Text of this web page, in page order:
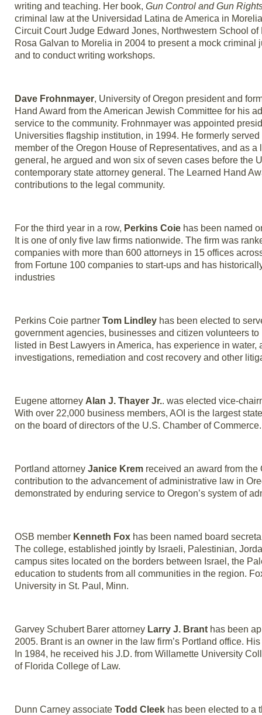
writing and teaching. Her book, Gun Control and Gun
criminal law at the Universidad Latina de America in
Circuit Court Judge Edward Jones, Northwestern School
Rosa Galvan to Morelia in 2004 to present a mock
and to conduct writing workshops.
Dave Frohnmayer, University of Oregon president and
Hand Award from the American Jewish Committee for his
service to the community. Frohnmayer was appointed
Universities flagship institution, in 1994. He formerly
member of the Oregon House of Representatives, and as
general, he argued and won six of seven cases before the
contemporary state attorney general. The Learned Hand
contributions to the legal community.
For the third year in a row, Perkins Coie has been named
It is one of only five law firms nationwide. The firm was
companies with more than 600 attorneys in 15 offices
from Fortune 100 companies to start-ups and has
industries
Perkins Coie partner Tom Lindley has been elected to
government agencies, businesses and citizen volunteers
listed in Best Lawyers in America, has experience in
investigations, remediation and cost recovery and other
Eugene attorney Alan J. Thayer Jr.. was elected vice-
With over 22,000 business members, AOI is the largest
on the board of directors of the U.S. Chamber of Commerce.
Portland attorney Janice Krem received an award from
contribution to the advancement of administrative law in
demonstrated by enduring service to Oregon’s system of
OSB member Kenneth Fox has been named board
The college, established jointly by Israeli, Palestinian,
campus sites located on the borders between Israel, the
education to students from all communities in the region.
University in St. Paul, Minn.
Garvey Schubert Barer attorney Larry J. Brant has been
2005. Brant is an owner in the law firm’s Portland office.
In 1984, he received his J.D. from Willamette University
of Florida College of Law.
Dunn Carney associate Todd Cleek has been elected to a